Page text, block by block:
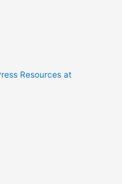
Resources at